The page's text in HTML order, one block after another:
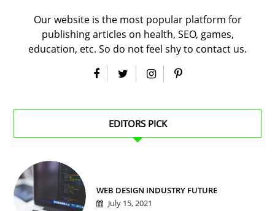
Our website is the most popular platform for
publishing articles on health, SEO, games,
education, etc. So do not feel shy to contact us.
EDITORS PICK
WEB DESIGN INDUSTRY FUTURE
July 15, 2021